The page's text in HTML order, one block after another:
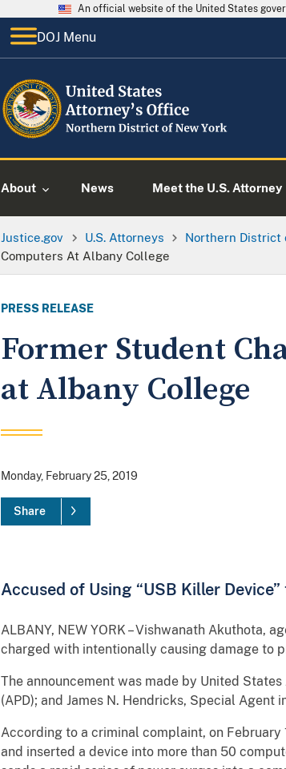
An official website of the United States
DOJ Menu
About News Meet the U.S. Attorney
Justice.gov U.S. Attorneys Northern District
Computers At Albany College
PRESS RELEASE
Former Student
at Albany College
Monday, February 25, 2019
Share
Accused of Using “USB Killer
ALBANY, NEW YORK – Vishwanath Akuthota,
charged with intentionally causing damage to
The announcement was made by United
(APD); and James N. Hendricks, Special
According to a criminal complaint, on
and inserted a device into more than 50